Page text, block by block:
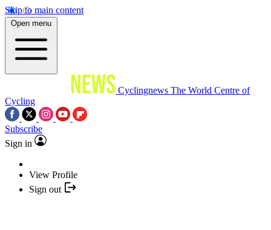
Skip to main content
Open menu
Cyclingnews The World Centre of
Cycling
Subscribe
Sign in
View Profile
Sign out